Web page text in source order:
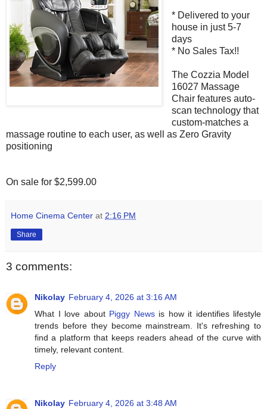
* Delivered to your
house in just 5-7
days
* No Sales Tax!!
The Cozzia Model
16027 Massage
Chair features auto-
scan technology that
custom-matches a
massage routine to each user, as well as Zero Gravity
positioning
On sale for $2,599.00
Home Cinema Center at 2:16 PM
Share
3 comments:
Nikolay February 4, 2026 at 3:16 AM
What I love about Piggy Newsis how it identifies lifestyle
trends before they become mainstream. It's refreshing to
find a platform that keeps readers ahead of the curve with
timely, relevant content.
Reply
Nikolay February 4, 2026 at 3:48 AM